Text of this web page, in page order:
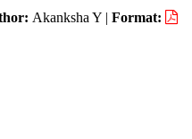
Akanksha Y | Format: